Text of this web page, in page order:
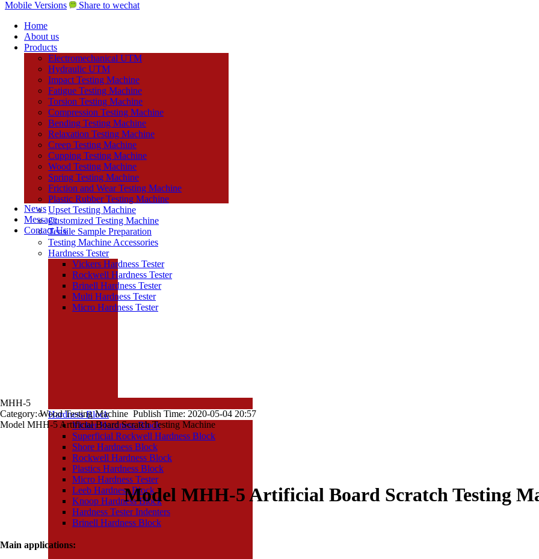
Mobile Versions
Share to wechat
Home
About us
Products
Electromechanical UTM
Hydraulic UTM
Impact Testing Machine
Fatigue Testing Machine
Torsion Testing Machine
Compression Testing Machine
Bending Testing Machine
Relaxation Testing Machine
Creep Testing Machine
Cupping Testing Machine
Wood Testing Machine
Spring Testing Machine
Friction and Wear Testing Machine
Plastic Rubber Testing Machine
Upset Testing Machine
Customized Testing Machine
Tensile Sample Preparation
Testing Machine Accessories
Hardness Tester
Vickers Hardness Tester
Rockwell Hardness Tester
Brinell Hardness Tester
Multi Hardness Tester
Micro Hardness Tester
Hardness Block
Vicker Hardness Block
Superficial Rockwell Hardness Block
Shore Hardness Block
Rockwell Hardness Block
Plastics Hardness Block
Micro Hardness Tester
Leeb Hardness Block
Knoop Hardness Block
Hardness Tester Indenters
Brinell Hardness Block
News
Message
Contact Us
MHH-5
Category: Wood Testing Machine Publish Time: 2020-05-04 20:57
Model MHH-5 Artificial Board Scratch Testing Machine
Model MHH-5 Artificial Board Scratch Testing
Main applications: